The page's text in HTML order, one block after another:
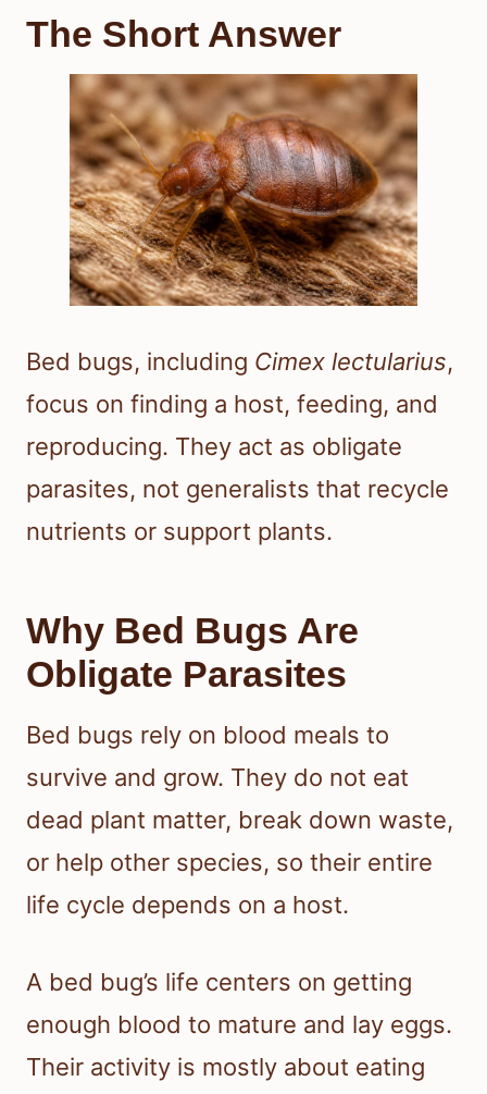
The Short Answer
Bed bugs, including Cimex lectularius,
focus on finding a host, feeding, and
reproducing. They act as obligate
parasites, not generalists that recycle
nutrients or support plants.
Why Bed Bugs Are
Obligate Parasites
Bed bugs rely on blood meals to
survive and grow. They do not eat
dead plant matter, break down waste,
or help other species, so their entire
life cycle depends on a host.
A bed bug’s life centers on getting
enough blood to mature and lay eggs.
Their activity is mostly about eating